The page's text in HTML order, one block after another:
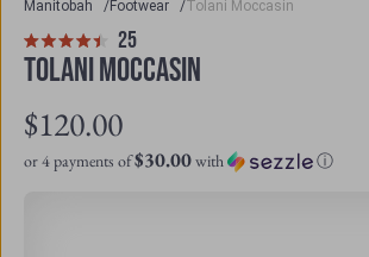
Manitobah /Footwear /Tolani Moccasin
Rated
4.5
out
of
5
25
to
scroll
TOLANI MOCCASIN
$120.00
or 4 payments of$30.00with ⓘ